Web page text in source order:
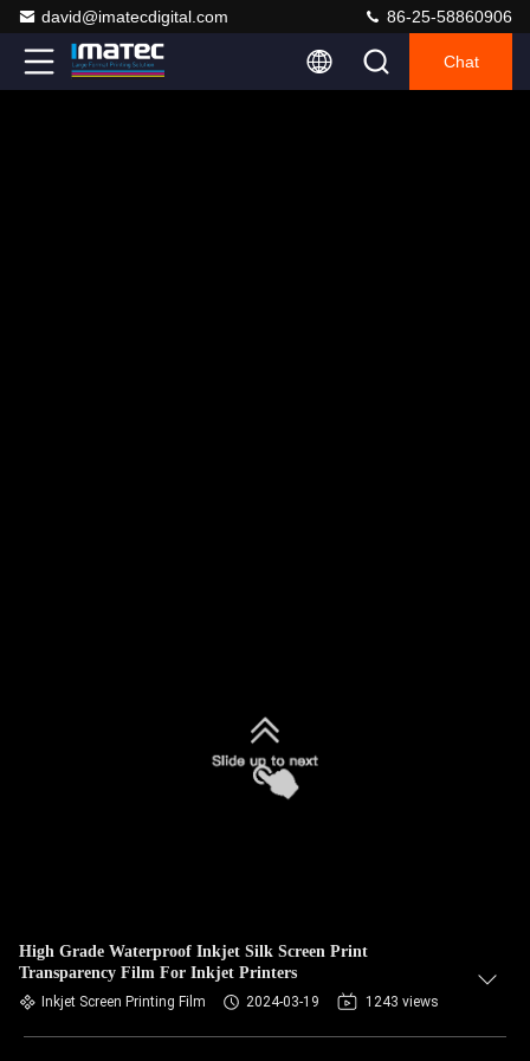
david@imatecdigital.com 86-25-58860906
Chat
High Grade Waterproof Inkjet Silk Screen Print
Transparency Film For Inkjet Printers
Inkjet Screen Printing Film 2024-03-19 1243 views